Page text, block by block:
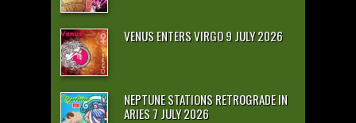
VENUS ENTERS VIRGO 9 JULY 2026
NEPTUNE STATIONS RETROGRADE IN
ARIES 7 JULY 2026